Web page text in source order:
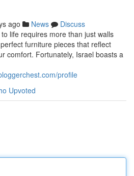
ago News
Discuss
life requires more than just walls
furniture pieces that reflect
comfort. Fortunately, Israel boasts a
profile
Upvoted